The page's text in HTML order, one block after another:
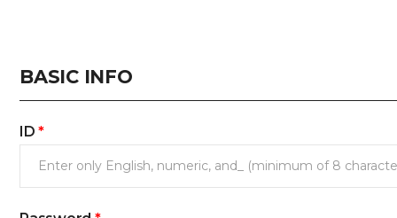
BASIC INFO
ID*